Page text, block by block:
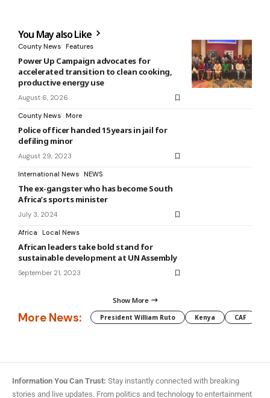
You May also Like
County News Features
Power Up Campaign advocates for
accelerated transition to clean cooking,
productive energy use
August 6, 2026
County News More
Police officer handed 15 years in jail for
defiling minor
August 29, 2023
International News NEWS
The ex-gangster who has become South
Africa’s sports minister
July 3, 2024
Africa Local News
African leaders take bold stand for
sustainable development at UN Assembly
September 21, 2023
Show More
More News: President William Ruto Kenya CAF
Information You Can Trust: Stay instantly connected with breaking
stories and live updates. From politics and technology to entertainment